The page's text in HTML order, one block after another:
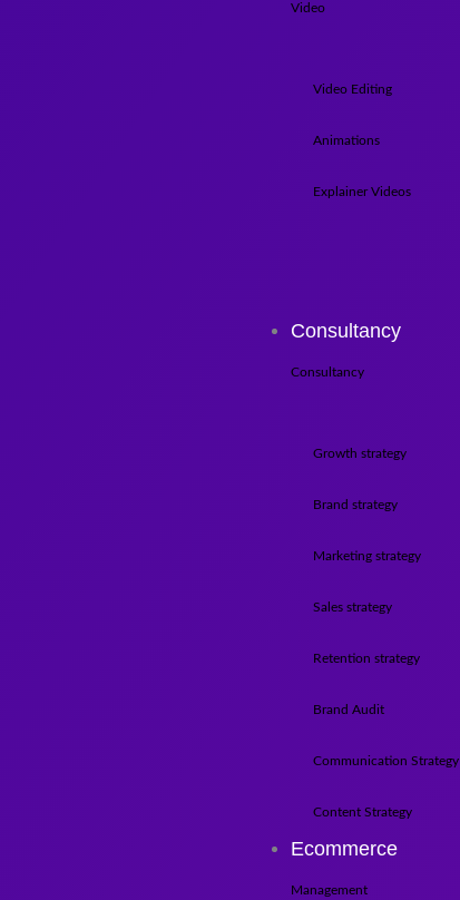
Video
Video Editing
Animations
Explainer Videos
Consultancy
Consultancy
Growth strategy
Brand strategy
Marketing strategy
Sales strategy
Retention strategy
Brand Audit
Communication Strategy
Content Strategy
Ecommerce
Management